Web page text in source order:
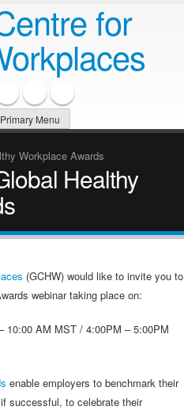
Primary Menu
Workplace Awards
Healthy
(GCHW) would like to invite you to
webinar taking place on:
10:00 AM MST / 4:00PM – 5:00PM
enable employers to benchmark their
successful, to celebrate their